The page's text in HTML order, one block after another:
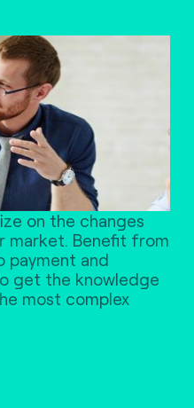
on the changes
market. Benefit from
payment and
get the knowledge
most complex